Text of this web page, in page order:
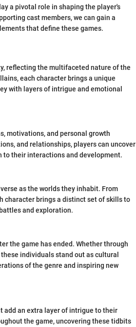
a pivotal role in shaping the player's
cast members, we can gain a
that define these games.
reflecting the multifaceted nature of the
each character brings a unique
with layers of intrigue and emotional
motivations, and personal growth
and relationships, players can uncover
to their interactions and development.
as the worlds they inhabit. From
character brings a distinct set of skills to
and exploration.
the game has ended. Whether through
individuals stand out as cultural
of the genre and inspiring new
add an extra layer of intrigue to their
the game, uncovering these tidbits